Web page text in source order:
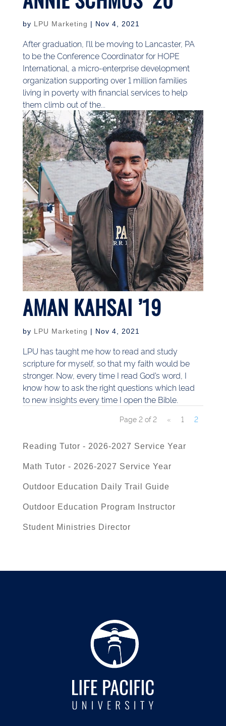
by LPU Marketing | Nov 4, 2021
After graduation, I’ll be moving to Lancaster, PA
to be the Conference Coordinator for HOPE
International, a micro-enterprise development
organization supporting over 1 million families
living in poverty with financial services to help
them climb out of the...
AMAN KAHSAI ’19
by LPU Marketing | Nov 4, 2021
LPU has taught me how to read and study
scripture for myself, so that my faith would be
stronger. Now, every time I read God’s word, I
know how to ask the right questions which lead
to new insights every time I open the Bible.
Page 2 of 2 « 1 2
Reading Tutor - 2026-2027 Service Year
Math Tutor - 2026-2027 Service Year
Outdoor Education Daily Trail Guide
Outdoor Education Program Instructor
Student Ministries Director